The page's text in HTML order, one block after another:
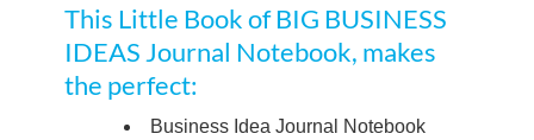
This Little Book of BIG BUSINESS
IDEAS Journal Notebook, makes
the perfect:
Business Idea Journal Notebook